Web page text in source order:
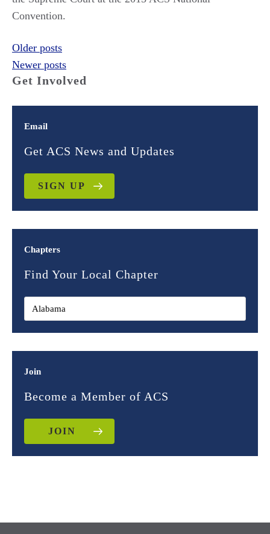
Convention.
Posts
navigation
Older posts
Newer posts
Get Involved
Email
Get ACS News and Updates
SIGN UP
Chapters
Find Your Local Chapter
Join
Become a Member of ACS
JOIN